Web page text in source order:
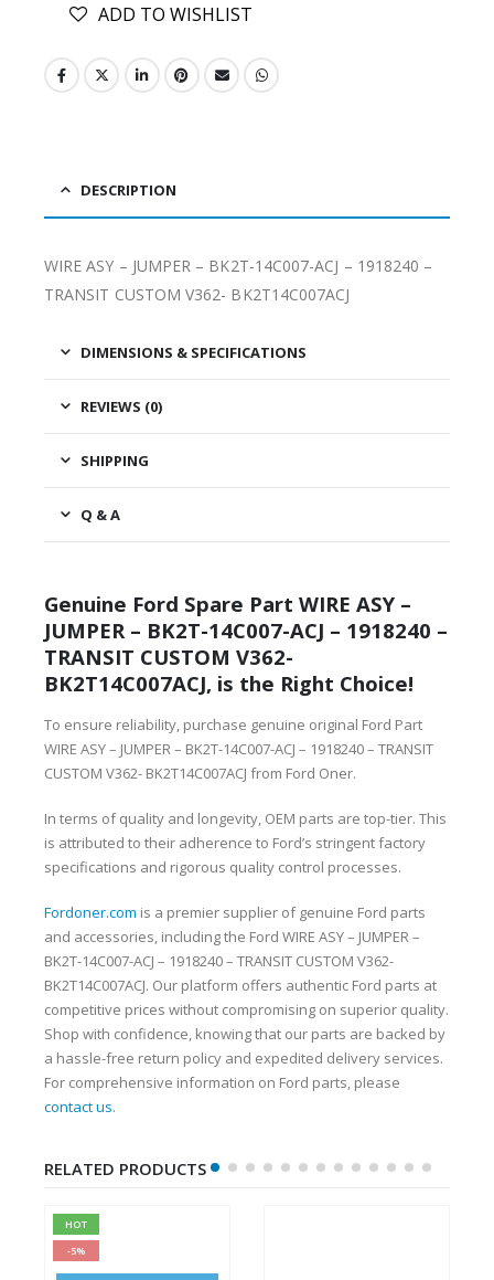
ADD TO WISHLIST
DESCRIPTION
WIRE ASY – JUMPER – BK2T-14C007-ACJ – 1918240 –
TRANSIT CUSTOM V362- BK2T14C007ACJ
DIMENSIONS & SPECIFICATIONS
REVIEWS (0)
SHIPPING
Q & A
Genuine Ford Spare Part WIRE ASY –
JUMPER – BK2T-14C007-ACJ – 1918240 –
TRANSIT CUSTOM V362-
BK2T14C007ACJ, is the Right Choice!
To ensure reliability, purchase genuine original Ford Part
WIRE ASY – JUMPER – BK2T-14C007-ACJ – 1918240 – TRANSIT
CUSTOM V362- BK2T14C007ACJ from Ford Oner.
In terms of quality and longevity, OEM parts are top-tier. This
is attributed to their adherence to Ford’s stringent factory
specifications and rigorous quality control processes.
Fordoner.com is a premier supplier of genuine Ford parts
and accessories, including the Ford WIRE ASY – JUMPER –
BK2T-14C007-ACJ – 1918240 – TRANSIT CUSTOM V362-
BK2T14C007ACJ. Our platform offers authentic Ford parts at
competitive prices without compromising on superior quality.
Shop with confidence, knowing that our parts are backed by
a hassle-free return policy and expedited delivery services.
For comprehensive information on Ford parts, please
contact us.
RELATED PRODUCTS
HOT
-5%